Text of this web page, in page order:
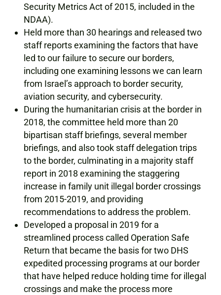
Security Metrics Act of 2015, included in the
NDAA).
Held more than 30 hearings and released two
staff reports examining the factors that have
led to our failure to secure our borders,
including one examining lessons we can learn
from Israel’s approach to border security,
aviation security, and cybersecurity.
During the humanitarian crisis at the border in
2018, the committee held more than 20
bipartisan staff briefings, several member
briefings, and also took staff delegation trips
to the border, culminating in a majority staff
report in 2018 examining the staggering
increase in family unit illegal border crossings
from 2015-2019, and providing
recommendations to address the problem.
Developed a proposal in 2019 for a
streamlined process called Operation Safe
Return that became the basis for two DHS
expedited processing programs at our border
that have helped reduce holding time for illegal
crossings and make the process more